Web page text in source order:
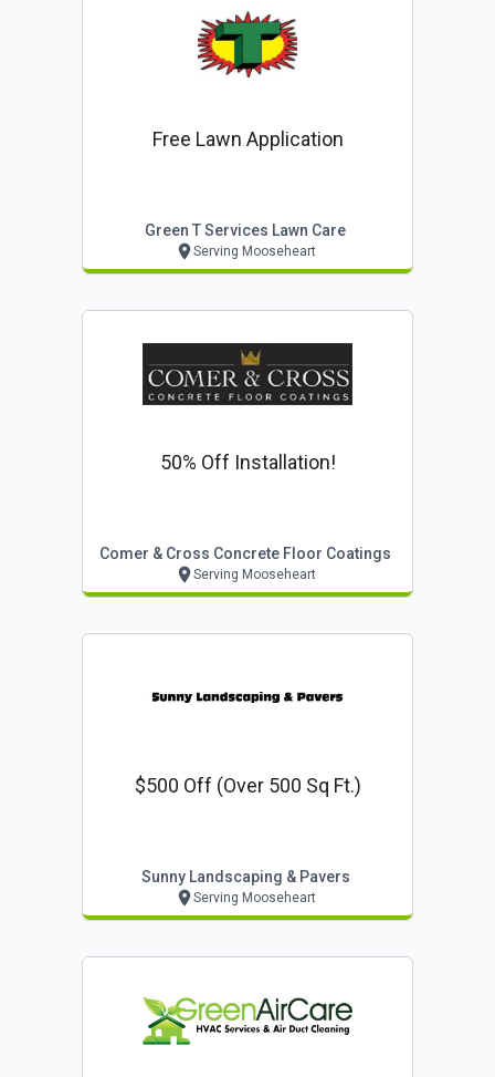
Free Lawn Application
Green T Services Lawn Care
Serving Mooseheart
50% Off Installation!
Comer & Cross Concrete Floor Coatings
Serving Mooseheart
$500 Off (over 500 Sq Ft.)
Sunny Landscaping & Pavers
Serving Mooseheart